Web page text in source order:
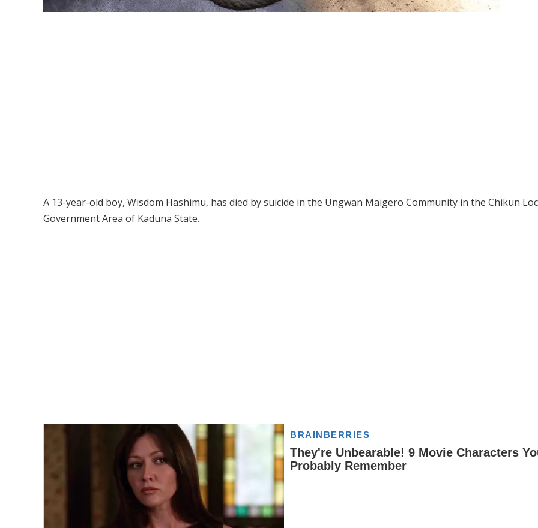
A 13-year-old boy, Wisdom Hashimu, has died by suicide in the Ungwan Maigero Community in the Chikun
Government Area of Kaduna State.